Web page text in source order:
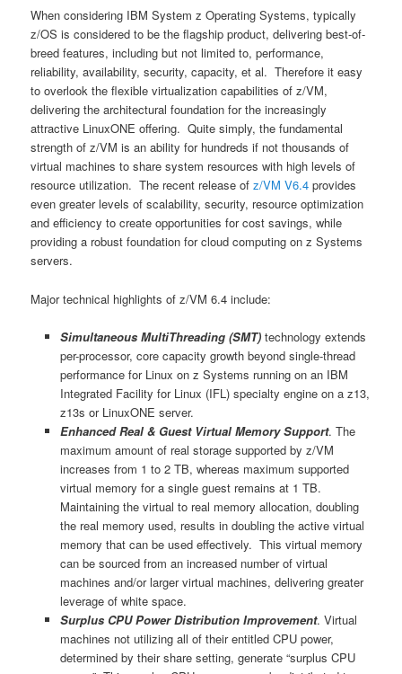
When considering IBM System z Operating Systems, typically
z/OS is considered to be the flagship product, delivering best-of-
breed features, including but not limited to, performance,
reliability, availability, security, capacity, et al. Therefore it easy
to overlook the flexible virtualization capabilities of z/VM,
delivering the architectural foundation for the increasingly
attractive LinuxONE offering. Quite simply, the fundamental
strength of z/VM is an ability for hundreds if not thousands of
virtual machines to share system resources with high levels of
resource utilization. The recent release ofz/VM V6.4 provides
even greater levels of scalability, security, resource optimization
and efficiency to create opportunities for cost savings, while
providing a robust foundation for cloud computing on z Systems
servers.
Major technical highlights of z/VM 6.4 include:
Simultaneous MultiThreading (SMT)technology extends
per-processor, core capacity growth beyond single-thread
performance for Linux on z Systems running on an IBM
Integrated Facility for Linux (IFL) specialty engine on a z13,
z13s or LinuxONE server.
Enhanced Real & Guest Virtual Memory Support. The
maximum amount of real storage supported by z/VM
increases from 1 to 2 TB, whereas maximum supported
virtual memory for a single guest remains at 1 TB.
Maintaining the virtual to real memory allocation, doubling
the real memory used, results in doubling the active virtual
memory that can be used effectively. This virtual memory
can be sourced from an increased number of virtual
machines and/or larger virtual machines, delivering greater
leverage of white space.
Surplus CPU Power Distribution Improvement. Virtual
machines not utilizing all of their entitled CPU power,
determined by their share setting, generate “surplus CPU